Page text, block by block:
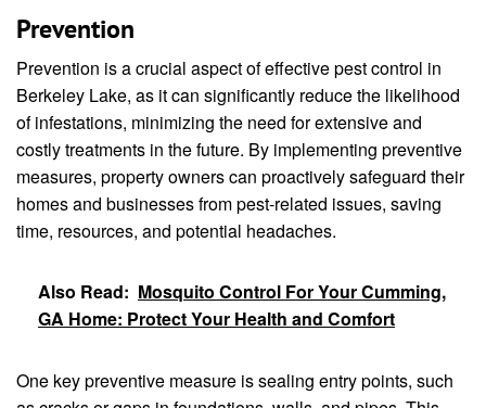
Prevention
Prevention is a crucial aspect of effective pest control in
Berkeley Lake, as it can significantly reduce the likelihood
of infestations, minimizing the need for extensive and
costly treatments in the future. By implementing preventive
measures, property owners can proactively safeguard their
homes and businesses from pest-related issues, saving
time, resources, and potential headaches.
Also Read: Mosquito Control For Your Cumming,
GA Home: Protect Your Health and Comfort
One key preventive measure is sealing entry points, such